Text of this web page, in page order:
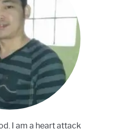
I am a heart attack